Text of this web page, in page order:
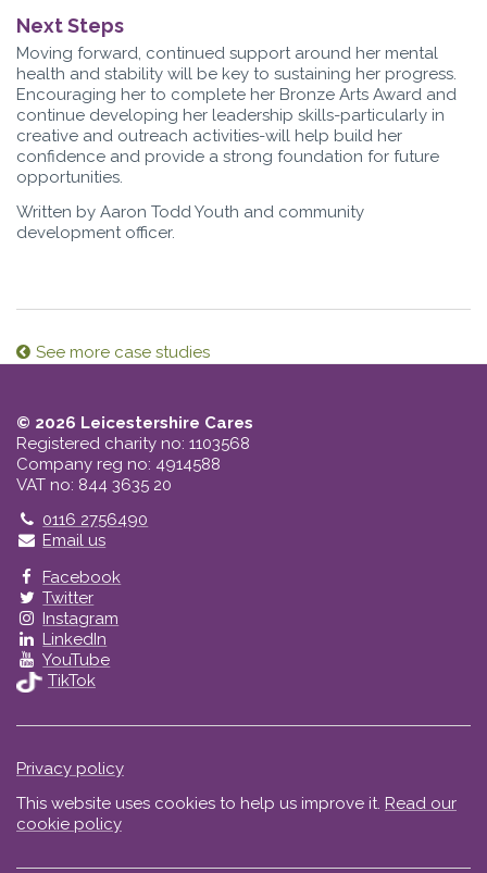
Next Steps
Moving forward, continued support around her mental
health and stability will be key to sustaining her progress.
Encouraging her to complete her Bronze Arts Award and
continue developing her leadership skills-particularly in
creative and outreach activities-will help build her
confidence and provide a strong foundation for future
opportunities.
Written by Aaron Todd Youth and community
development officer.
See more case studies
© 2026 Leicestershire Cares
Registered charity no: 1103568
Company reg no: 4914588
VAT no: 844 3635 20
Telephone
0116 2756490
Email us
Facebook
Twitter
Instagram
LinkedIn
YouTube
TikTok
Privacy policy
This website uses cookies to help us improve it. Read our
cookie policy